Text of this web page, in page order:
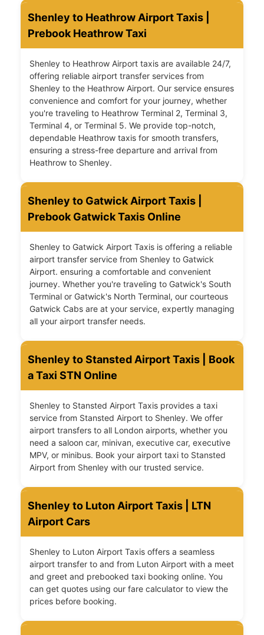
Shenley to Heathrow Airport Taxis |
Prebook Heathrow Taxi
Shenley to Heathrow Airport taxis are available 24/7,
offering reliable airport transfer services from
Shenley to the Heathrow Airport. Our service ensures
convenience and comfort for your journey, whether
you're traveling to Heathrow Terminal 2, Terminal 3,
Terminal 4, or Terminal 5. We provide top-notch,
dependable Heathrow taxis for smooth transfers,
ensuring a stress-free departure and arrival from
Heathrow to Shenley.
Shenley to Gatwick Airport Taxis |
Prebook Gatwick Taxis Online
Shenley to Gatwick Airport Taxis is offering a reliable
airport transfer service from Shenley to Gatwick
Airport. ensuring a comfortable and convenient
journey. Whether you're traveling to Gatwick's South
Terminal or Gatwick's North Terminal, our courteous
Gatwick Cabs are at your service, expertly managing
all your airport transfer needs.
Shenley to Stansted Airport Taxis | Book
a Taxi STN Online
Shenley to Stansted Airport Taxis provides a taxi
service from Stansted Airport to Shenley. We offer
airport transfers to all London airports, whether you
need a saloon car, minivan, executive car, executive
MPV, or minibus. Book your airport taxi to Stansted
Airport from Shenley with our trusted service.
Shenley to Luton Airport Taxis | LTN
Airport Cars
Shenley to Luton Airport Taxis offers a seamless
airport transfer to and from Luton Airport with a meet
and greet and prebooked taxi booking online. You
can get quotes using our fare calculator to view the
prices before booking.